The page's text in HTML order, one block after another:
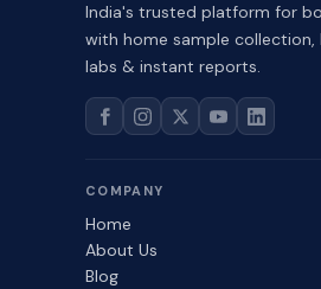
India's trusted platform for
with home sample collection,
labs & instant reports.
COMPANY
Home
About Us
Blog